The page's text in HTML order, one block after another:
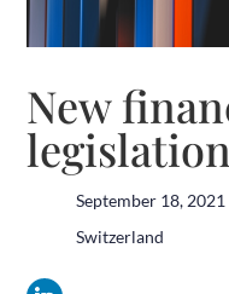
New
legislation
September 18, 2021
Switzerland